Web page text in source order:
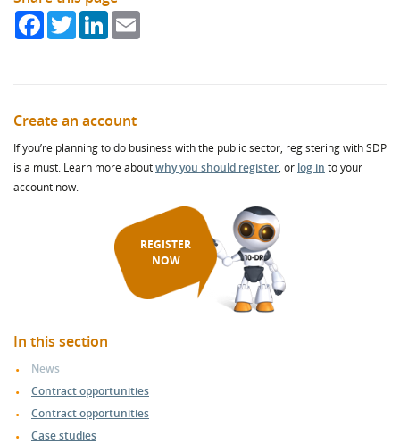
FacebookTwitterLinkedIn
Create an account
If you’re planning to do business with the public sector, registering with SDP
is a must. Learn more aboutwhy you should register, or log in to your
account now.
REGISTER
NOW
In this section
News
Contract opportunities
Contract opportunities
Case studies